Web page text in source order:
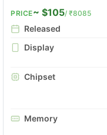
PRICE~ $105/ ₹8085
Released
Display
Chipset
Memory